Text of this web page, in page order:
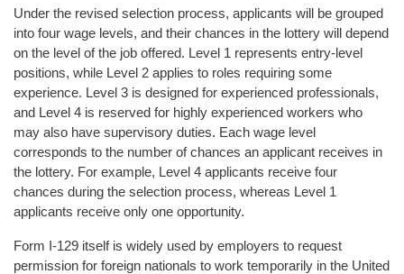
Under the revised selection process, applicants will be grouped
into four wage levels, and their chances in the lottery will depend
on the level of the job offered. Level 1 represents entry-level
positions, while Level 2 applies to roles requiring some
experience. Level 3 is designed for experienced professionals,
and Level 4 is reserved for highly experienced workers who
may also have supervisory duties. Each wage level
corresponds to the number of chances an applicant receives in
the lottery. For example, Level 4 applicants receive four
chances during the selection process, whereas Level 1
applicants receive only one opportunity.
Form I-129 itself is widely used by employers to request
permission for foreign nationals to work temporarily in the United